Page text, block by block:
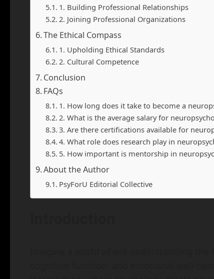
1. Building Professional Relationships
2. Joining Professional Organizations
The Ethical Compass
1. Upholding Ethical Standards
2. Cultural Competence
Conclusion
FAQs
1. How long does it take to become a
2. What is the average salary for
3. Are there certifications available for
4. What role does research play in
5. How important is mentorship in
About the Author
PsyForU Editorial Collective